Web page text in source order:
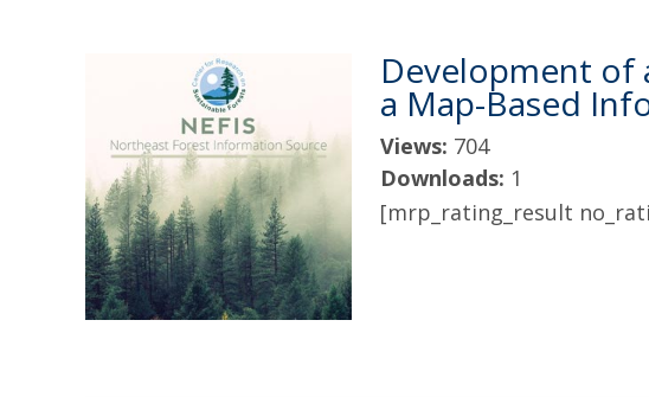
Development of
a Map-Based
Views: 704
Downloads: 1
[mrp_rating_result